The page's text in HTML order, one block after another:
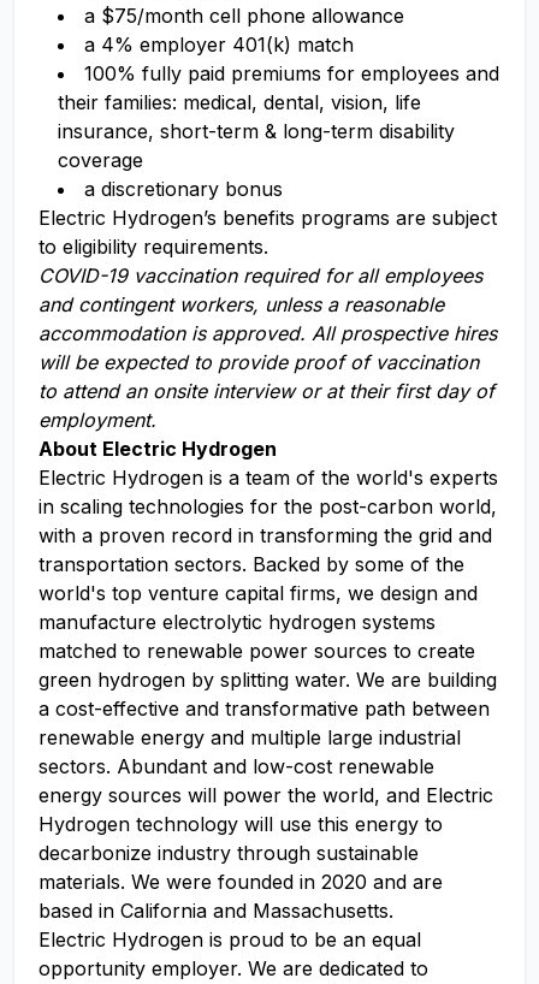
a $75/month cell phone allowance​
a 4% employer 401(k) match​
100% fully paid premiums for employees and
their families: medical, dental, vision, life
insurance, short-term & long-term disability
coverage​
a discretionary bonus​
Electric Hydrogen’s benefits programs are subject
to eligibility requirements.
COVID-19 vaccination required for all employees
and contingent workers, unless a reasonable
accommodation is approved. All prospective hires
will be expected to provide proof of vaccination
to attend an onsite interview or at their first day of
employment.
About Electric Hydrogen
Electric Hydrogen is a team of the world's experts
in scaling technologies for the post-carbon world,
with a proven record in transforming the grid and
transportation sectors. Backed by some of the
world's top venture capital firms, we design and
manufacture electrolytic hydrogen systems
matched to renewable power sources to create
green hydrogen by splitting water. We are building
a cost-effective and transformative path between
renewable energy and multiple large industrial
sectors. Abundant and low-cost renewable
energy sources will power the world, and Electric
Hydrogen technology will use this energy to
decarbonize industry through sustainable
materials. We were founded in 2020 and are
based in California and Massachusetts.
Electric Hydrogen is proud to be an equal
opportunity employer. We are dedicated to